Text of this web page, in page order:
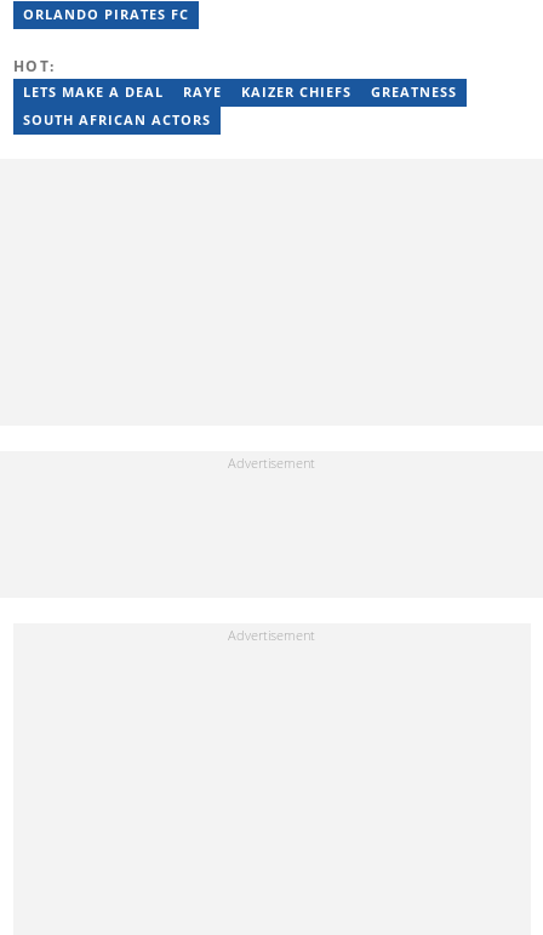
Panorama Live (2021–2023). He joined Briefly News in February
2025. For inquiries, reach him at ncube.harrison@briefly.co.za.
ORLANDO PIRATES FC
HOT:
LETS MAKE A DEAL RAYE KAIZER CHIEFS
GREATNESS
SOUTH AFRICAN ACTORS